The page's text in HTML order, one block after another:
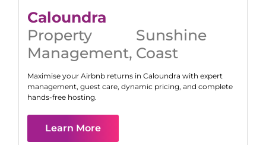
Caloundra
Property
Management,
Sunshine
Coast
Maximise your Airbnb returns in Caloundra with expert
management, guest care, dynamic pricing, and complete
hands-free hosting.
Learn More